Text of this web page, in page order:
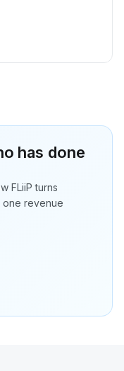
has done
FLiiP turns
one revenue